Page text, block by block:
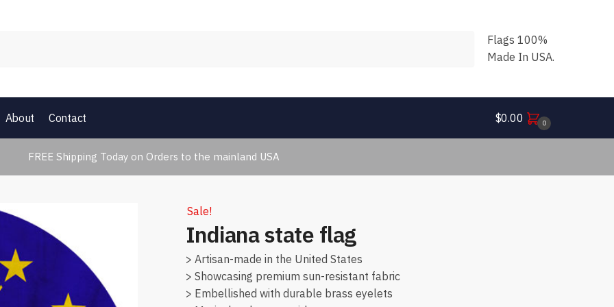
Flags 100%
Made In USA.
About Contact $0.00 0
FREE Shipping Today on Orders to the mainland USA
Sale!
Indiana state flag
> Artisan-made in the United States
> Showcasing premium sun-resistant fabric
> Embellished with durable brass eyelets